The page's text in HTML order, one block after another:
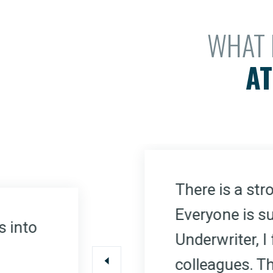
WHAT
AT
into
There is a
Everyone is
Underwriter,
colleagues.